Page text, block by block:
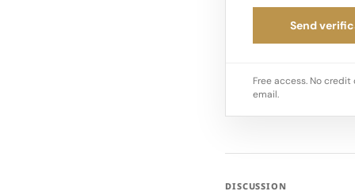
Send
Free access. No
email.
DISCUSSION